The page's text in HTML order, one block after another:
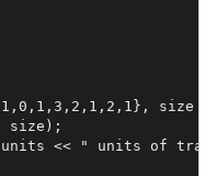
size =
size);
<< " units of